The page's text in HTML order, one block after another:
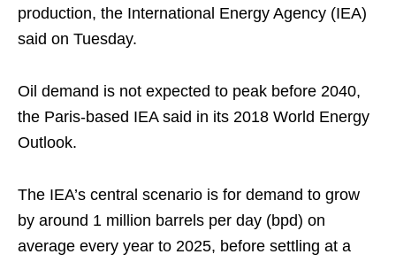
production, the International Energy Agency (IEA)
said on Tuesday.
Oil demand is not expected to peak before 2040,
the Paris-based IEA said in its 2018 World Energy
Outlook.
The IEA’s central scenario is for demand to grow
by around 1 million barrels per day (bpd) on
average every year to 2025, before settling at a